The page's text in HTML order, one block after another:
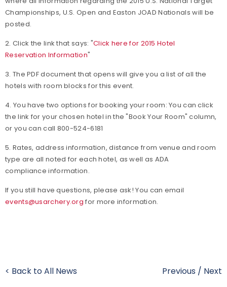
Championships, U.S. Open and Easton JOAD Nationals will be
posted.
2. Click the link that says: "Click here for 2015 Hotel
Reservation Information"
3. The PDF document that opens will give you a list of all the
hotels with room blocks for this event.
4. You have two options for booking your room: You can click
the link for your chosen hotel in the "Book Your Room" column,
or you can call 800-524-6181
5. Rates, address information, distance from venue and room
type are all noted for each hotel, as well as ADA
compliance information.
If you still have questions, please ask! You can email
events@usarchery.org for more information.
< Back to All News Previous / Next